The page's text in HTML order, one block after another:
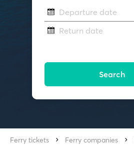
Departure date
Return date
Search
Ferry tickets Ferry companies